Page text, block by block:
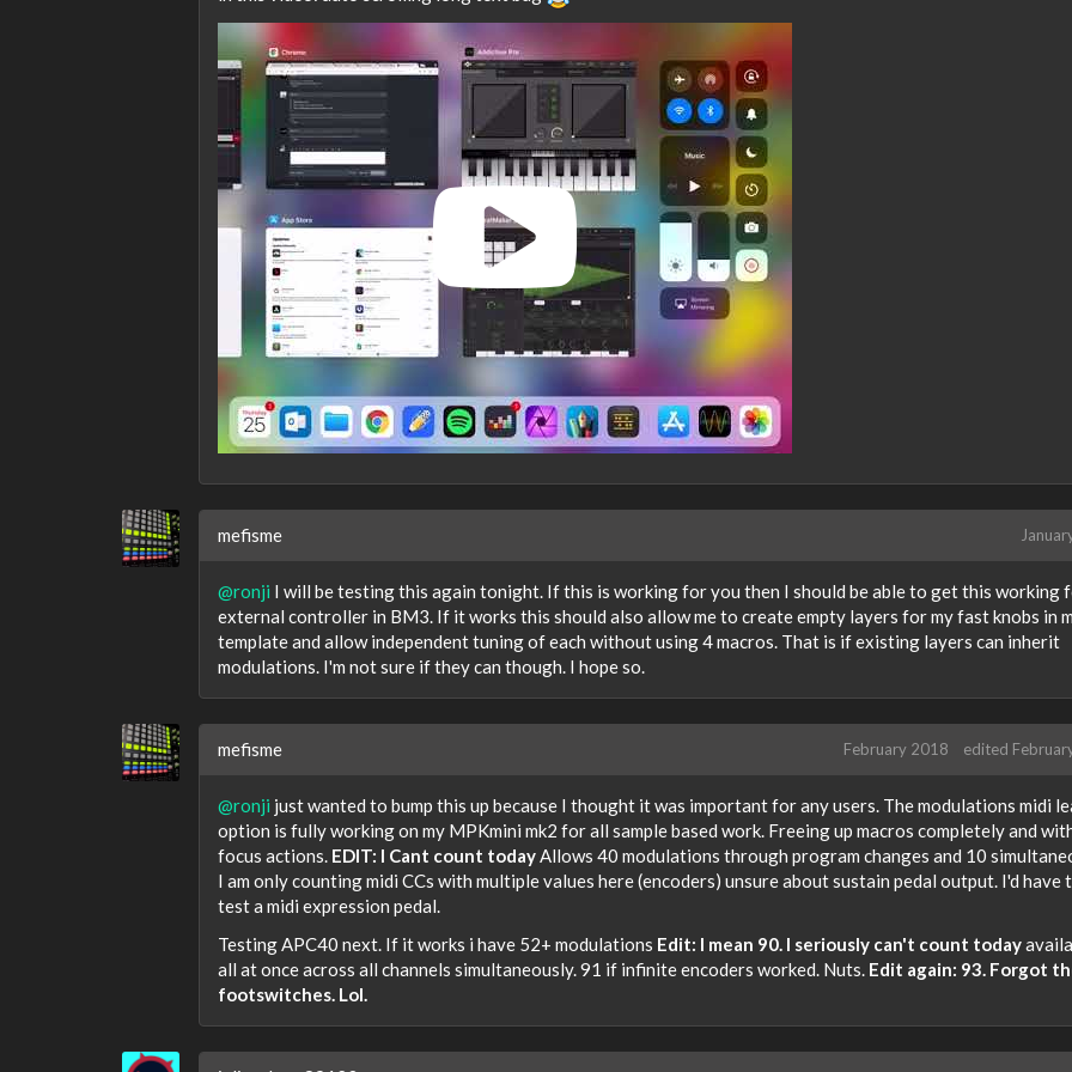
mefisme
@ronji I will be testing this again tonight. If this is working for you then I should be able to get this working
external controller in BM3. If it works this should also allow me to create empty layers for my fast knobs in
template and allow independent tuning of each without using 4 macros. That is if existing layers can inherit
modulations. I'm not sure if they can though. I hope so.
mefisme February 2018 edited
@ronji just wanted to bump this up because I thought it was important for any users. The modulations midi
option is fully working on my MPKmini mk2 for all sample based work. Freeing up macros completely and
focus actions. EDIT: I Cant count todayAllows 40 modulations through program changes and 10
I am only counting midi CCs with multiple values here (encoders) unsure about sustain pedal output. I'd have
test a midi expression pedal.
Testing APC40 next. If it works i have 52+ modulations Edit: I mean 90. I seriously can't count today
all at once across all channels simultaneously. 91 if infinite encoders worked. Nuts. Edit again: 93. Forgot
footswitches. Lol.